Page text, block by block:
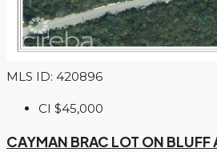
MLS ID: 420896
CI $45,000
CAYMAN BRAC LOT ON BLUFF